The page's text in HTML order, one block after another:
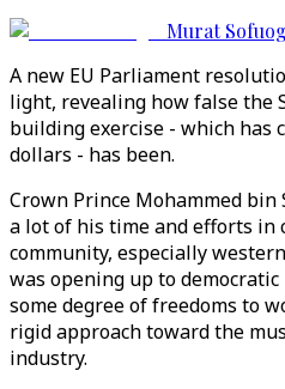
Murat
A new EU Parliament
light, revealing how false the
building exercise - which has
dollars - has been.
Crown Prince Mohammed bin
a lot of his time and efforts in
community, especially
was opening up to
some degree of freedoms to
rigid approach toward the
industry.